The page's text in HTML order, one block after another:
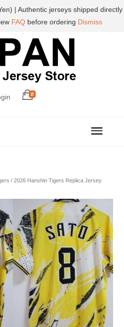
0
/ 2026 Hanshin Tigers Replica Jersey
| Authentic jerseys shipped directly
FAQbefore ordering Dismiss